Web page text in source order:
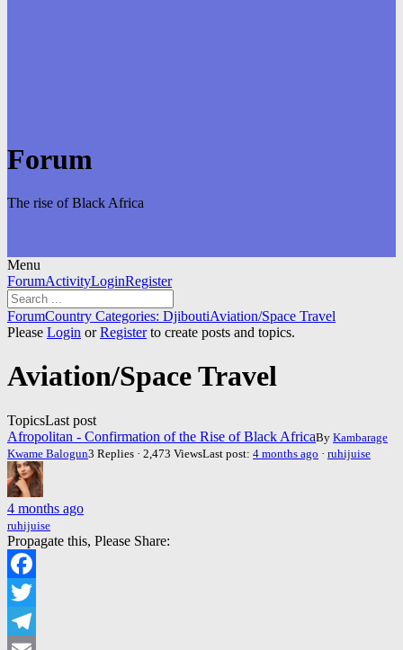
Forum
The rise of Black Africa
Menu
Forum
Navigation
ForumActivityLoginRegister
Forum
breadcrumbs
You
are
ForumCountry Categories: DjiboutiAviation/Space Travel
Please Login orRegisterto create posts and topics.
Aviation/Space Travel
TopicsLast post
Afropolitan - Confirmation of the Rise of Black AfricaBy Kambarage
Kwame Balogun3 Replies · 2,473 ViewsLast post: 4 months ago · ruhijuise
4 months ago
ruhijuise
Propagate this, Please Share:
Facebook
Twitter